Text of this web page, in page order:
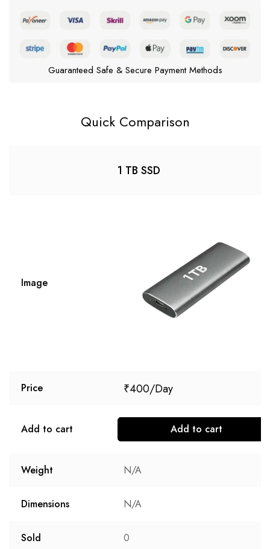
Guaranteed Safe & Secure Payment Methods
Quick Comparison
1 TB SSD
Image
Price ₹400
Add to cart Add to cart
Weight N/A
Dimensions N/A
Sold 0